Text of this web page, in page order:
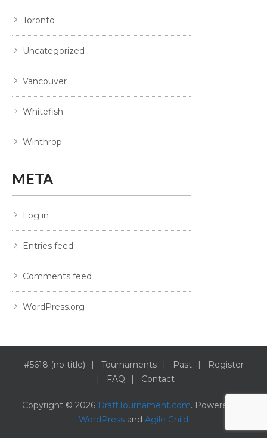
Toronto
Uncategorized
Vancouver
Whitefish
Winthrop
META
Log in
Entries feed
Comments feed
WordPress.org
#5618 (no title) Tournaments Past
Register
FAQ
Contact
Copyright © 2026 DraftTournament.com. Powered by
WordPress and Agile Child